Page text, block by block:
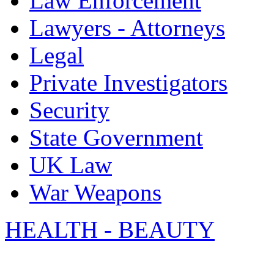
Lawyers - Attorneys
Legal
Private Investigators
Security
State Government
UK Law
War Weapons
HEALTH - BEAUTY